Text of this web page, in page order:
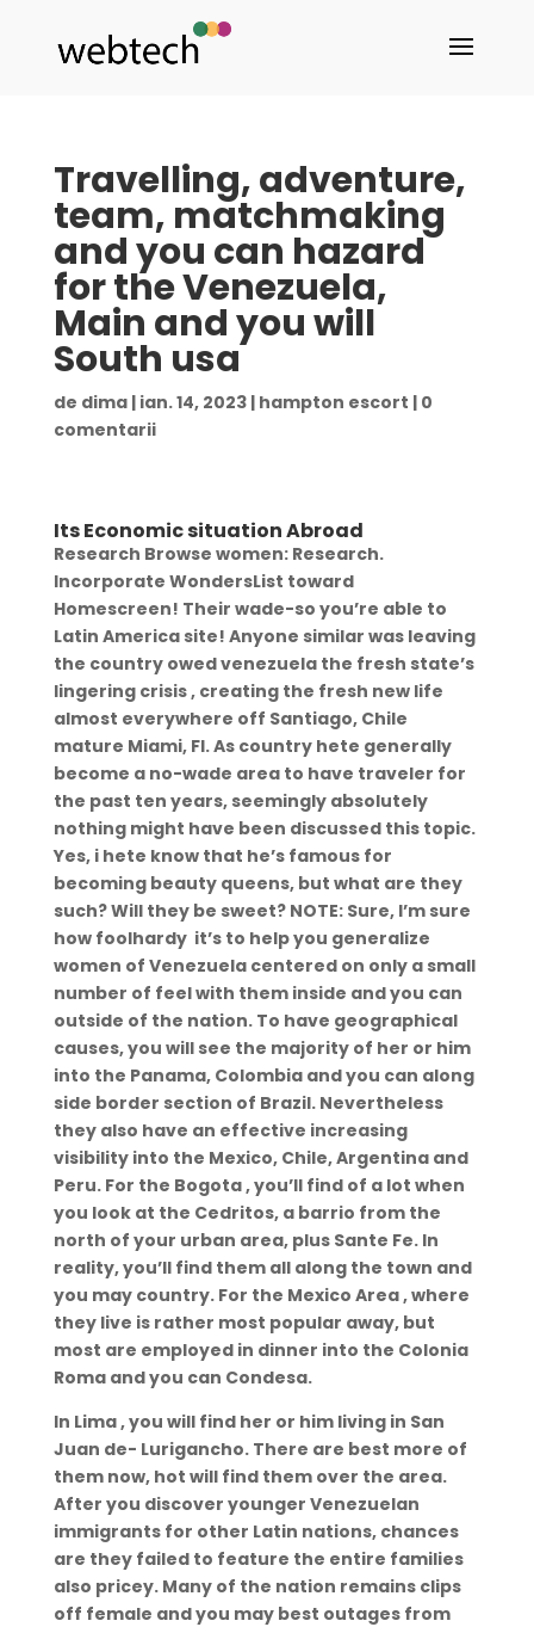
Travelling, adventure,
team, matchmaking
and you can hazard
for the Venezuela,
Main and you will
South usa
de dima| ian. 14, 2023| hampton escort | 0
comentarii
Its Economic situation Abroad
Research Browse women: Research.
Incorporate WondersList toward
Homescreen! Their wade-so you’re able to
Latin America site! Anyone similar was leaving
the country owed venezuela the fresh state’s
lingering crisis , creating the fresh new life
almost everywhere off Santiago, Chile
mature Miami, Fl. As country hete generally
become a no-wade area to have traveler for
the past ten years, seemingly absolutely
nothing might have been discussed this topic.
Yes, i hete know that he’s famous for
becoming beauty queens, but what are they
such? Will they be sweet? NOTE: Sure, I’m sure
how foolhardy it’s to help you generalize
women of Venezuela centered on only a small
number of feel with them inside and you can
outside of the nation. To have geographical
causes, you will see the majority of her or him
into the Panama, Colombia and you can along
side border section of Brazil. Nevertheless
they also have an effective increasing
visibility into the Mexico, Chile, Argentina and
Peru. For the Bogota , you’ll find of a lot when
you look at the Cedritos, a barrio from the
north of your urban area, plus Sante Fe. In
reality, you’ll find them all along the town and
you may country. For the Mexico Area , where
they live is rather most popular away, but
most are employed in dinner into the Colonia
Roma and you can Condesa.
In Lima , you will find her or him living in San
Juan de- Lurigancho. There are best more of
them now, hot will find them over the area.
After you discover younger Venezuelan
immigrants for other Latin nations, chances
are they failed to feature the entire families
also pricey. Many of the nation remains clips
off female and you may best outages from